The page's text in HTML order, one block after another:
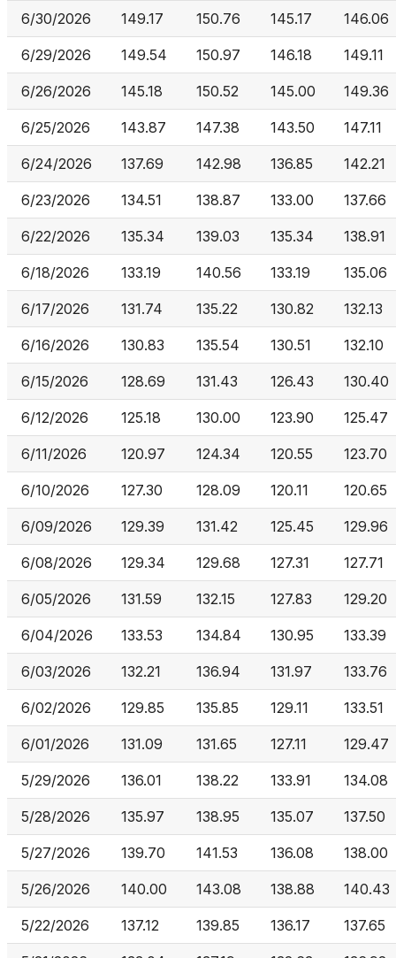
6/30/2026 149.17 150.76 145.17 146.06
6/29/2026 149.54 150.97 146.18 149.11
6/26/2026 145.18 150.52 145.00 149.36
6/25/2026 143.87 147.38 143.50 147.11
6/24/2026 137.69 142.98 136.85 142.21
6/23/2026 134.51 138.87 133.00 137.66
6/22/2026 135.34 139.03 135.34 138.91
6/18/2026 133.19 140.56 133.19 135.06
6/17/2026 131.74 135.22 130.82 132.13
6/16/2026 130.83 135.54 130.51 132.10
6/15/2026 128.69 131.43 126.43 130.40
6/12/2026 125.18 130.00 123.90 125.47
6/11/2026 120.97 124.34 120.55 123.70
6/10/2026 127.30 128.09 120.11 120.65
6/09/2026 129.39 131.42 125.45 129.96
6/08/2026 129.34 129.68 127.31 127.71
6/05/2026 131.59 132.15 127.83 129.20
6/04/2026 133.53 134.84 130.95 133.39
6/03/2026 132.21 136.94 131.97 133.76
6/02/2026 129.85 135.85 129.11 133.51
6/01/2026 131.09 131.65 127.11 129.47
5/29/2026 136.01 138.22 133.91 134.08
5/28/2026 135.97 138.95 135.07 137.50
5/27/2026 139.70 141.53 136.08 138.00
5/26/2026 140.00 143.08 138.88 140.43
5/22/2026 137.12 139.85 136.17 137.65